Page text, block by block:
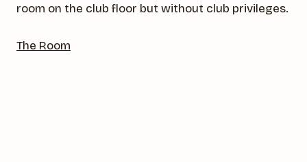
room on the club floor but without club privileges.
The Room